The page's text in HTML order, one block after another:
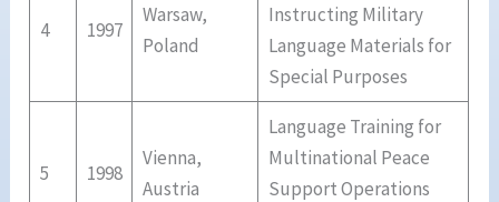
4 1997
Warsaw,
Poland
Instructing Military
Language Materials for
Special Purposes
5 1998
Vienna,
Austria
Language Training for
Multinational Peace
Support Operations